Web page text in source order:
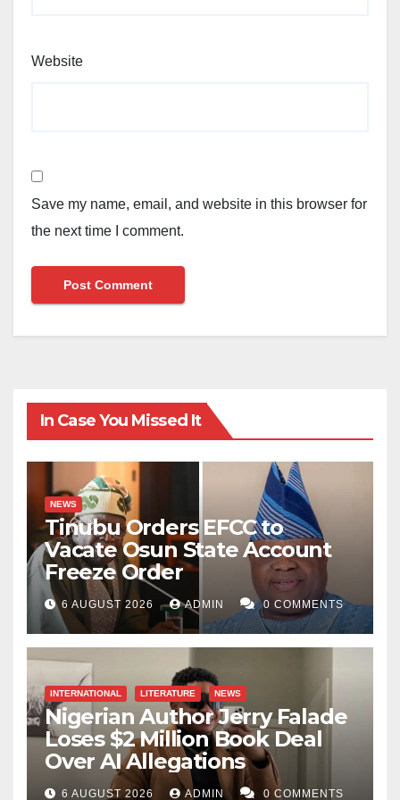
Website
Save my name, email, and website in this browser for
the next time I comment.
In Case You Missed It
NEWS
Tinubu Orders EFCC to
Vacate Osun State Account
Freeze Order
6 AUGUST 2026 ADMIN 0 COMMENTS
INTERNATIONAL LITERATURE NEWS
Nigerian Author Jerry Falade
Loses $2 Million Book Deal
Over AI Allegations
6 AUGUST 2026 ADMIN 0 COMMENTS